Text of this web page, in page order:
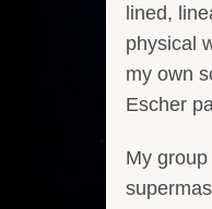
lined,
physical
my own
Escher
My